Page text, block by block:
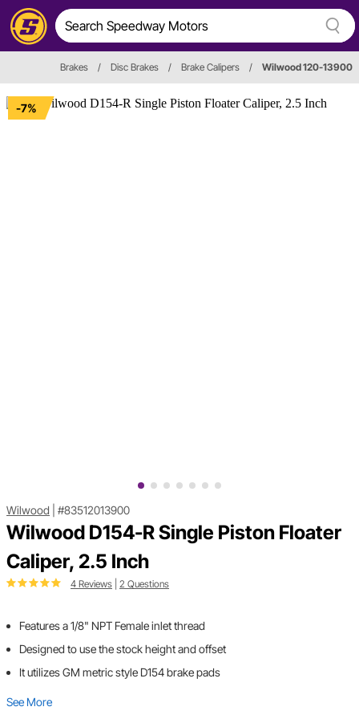
Brakes / Disc Brakes / Brake Calipers / Wilwood 120-13900
-7%
Wilwood #83512013900
Wilwood D154-R Single Piston Floater
Caliper, 2.5 Inch
4 Reviews 2 Questions
Features a 1/8" NPT Female inlet thread
Designed to use the stock height and offset
It utilizes GM metric style D154 brake pads
See More